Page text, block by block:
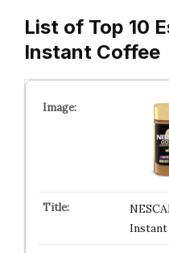
List of Top 10
Instant Coffee
Instant